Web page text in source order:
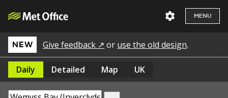
MENU
NEW Give feedback ↗ or use the old design.
Daily Detailed Map UK